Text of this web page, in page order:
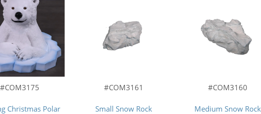
#COM3175
Christmas Polar
#COM3161
Small Snow Rock
#COM3160
Medium Snow Rock